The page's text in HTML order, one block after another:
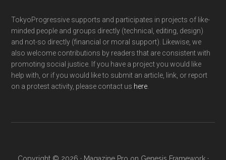
TokyoProgressive supports and participates in projects of like-
minded people and groups directly (technical, editing, design)
and not-so directly (financial or moral support). Likewise, we
also welcome contributions by readers that are consistent with
promoting social justice. If you have a project you would like
help with, or if you would like to submit an article, link, or report
on a protest activity, please contact us here